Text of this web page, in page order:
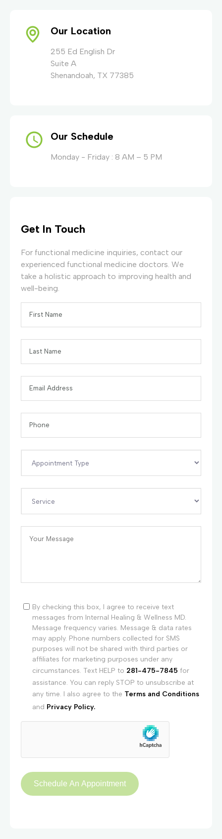
Our Location
255 Ed English Dr
Suite A
Shenandoah, TX 77385
Our Schedule
Monday - Friday : 8 AM – 5 PM
Get In Touch
For functional medicine inquiries, contact our
experienced functional medicine doctors. We
take a holistic approach to improving health and
well-being.
By checking this box, I agree to receive text
messages from Internal Healing & Wellness MD.
Message frequency varies. Message & data rates
may apply. Phone numbers collected for SMS
purposes will not be shared with third parties or
affiliates for marketing purposes under any
circumstances. Text HELP to 281-475-7845 for
assistance. You can reply STOP to unsubscribe at
any time. I also agree to the Terms and Conditions
and Privacy Policy.